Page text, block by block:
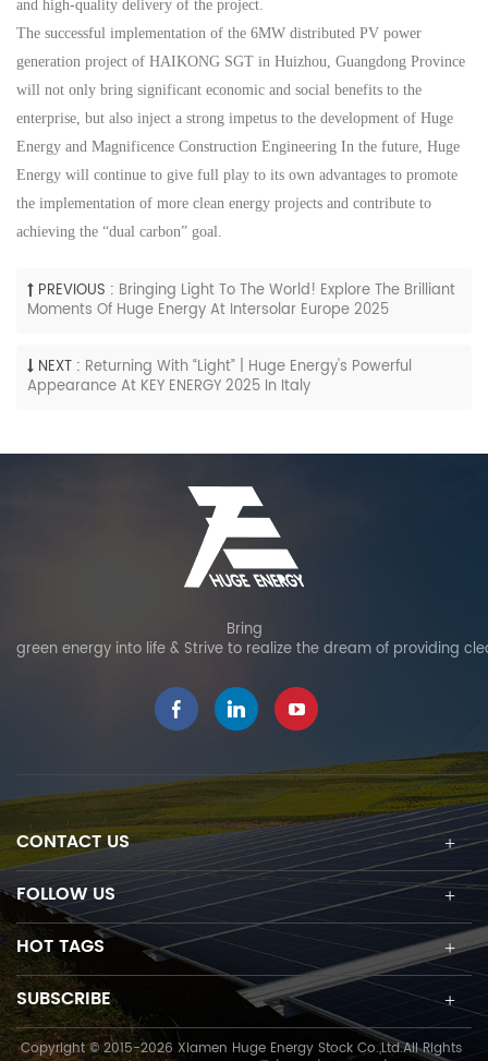
and high-quality delivery of the project.
The successful implementation of the 6MW distributed PV power
generation project of HAIKONG SGT in Huizhou, Guangdong Province
will not only bring significant economic and social benefits to the
enterprise, but also inject a strong impetus to the development of Huge
Energy and Magnificence Construction Engineering In the future, Huge
Energy will continue to give full play to its own advantages to promote
the implementation of more clean energy projects and contribute to
achieving the “dual carbon” goal.
PREVIOUS : Bringing Light To The World! Explore The Brilliant
Moments Of Huge Energy At Intersolar Europe 2025
NEXT : Returning With “Light” | Huge Energy's Powerful
Appearance At KEY ENERGY 2025 In Italy
Bring
green energy into life & Strive to realize the dream of providing
CONTACT US
FOLLOW US
HOT TAGS
SUBSCRIBE
Copyright © 2015-2026 Xiamen Huge Energy Stock Co.,Ltd.All Rights